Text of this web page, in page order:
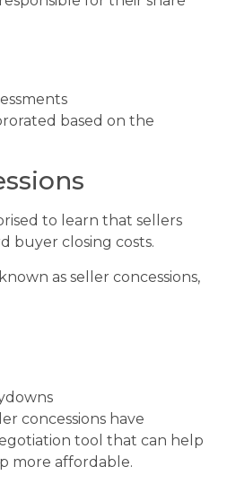
based on the
to learn that sellers
buyer closing costs.
as seller concessions,
concessions have
tool that can help
more affordable.